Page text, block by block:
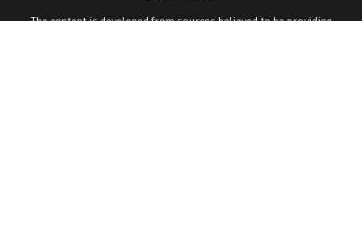
The content is developed from sources believed to be providing